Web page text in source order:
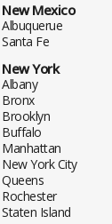
New Mexico
Albuquerue
Santa Fe
New York
Albany
Bronx
Brooklyn
Buffalo
Manhattan
New York City
Queens
Rochester
Staten Island